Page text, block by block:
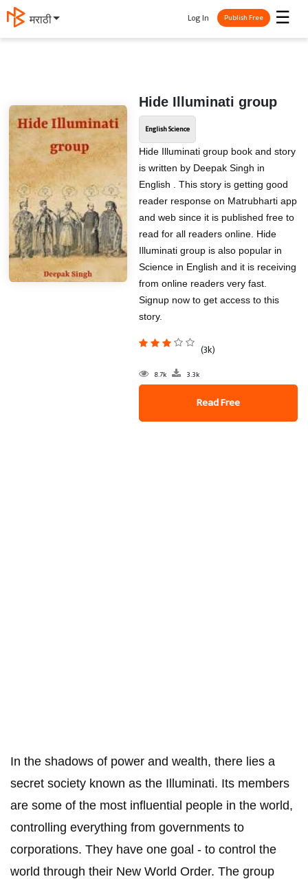
मराठी ☰
Log In Publish Free
Hide Illuminati group
English Science
Hide Illuminati group book and story
is written by Deepak Singh in
English . This story is getting good
reader response on Matrubharti app
and web since it is published free to
read for all readers online. Hide
Illuminati group is also popular in
Science in English and it is receiving
from online readers very fast.
Signup now to get access to this
story.
(3k)
8.7k 3.3k
Read Free
In the shadows of power and wealth, there lies a
secret society known as the Illuminati. Its members
are some of the most influential people in the world,
controlling everything from governments to
corporations. They have one goal - to control the
world through their New World Order. The group